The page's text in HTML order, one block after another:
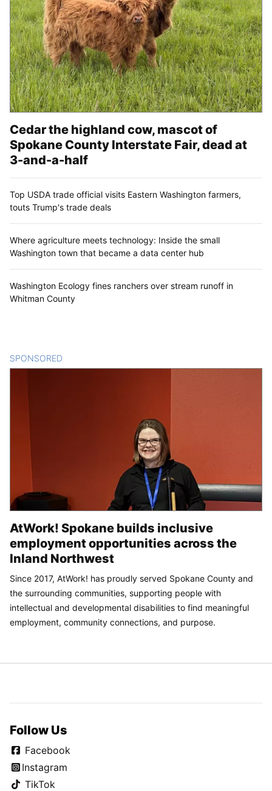
Cedar the highland cow, mascot of
Spokane County Interstate Fair, dead at
3-and-a-half
Top USDA trade official visits Eastern Washington farmers,
touts Trump's trade deals
Where agriculture meets technology: Inside the small
Washington town that became a data center hub
Washington Ecology fines ranchers over stream runoff in
Whitman County
SPONSORED
AtWork! Spokane builds inclusive
employment opportunities across the
Inland Northwest
Since 2017, AtWork! has proudly served Spokane County and
the surrounding communities, supporting people with
intellectual and developmental disabilities to find meaningful
employment, community connections, and purpose.
Follow Us
Facebook
Instagram
TikTok